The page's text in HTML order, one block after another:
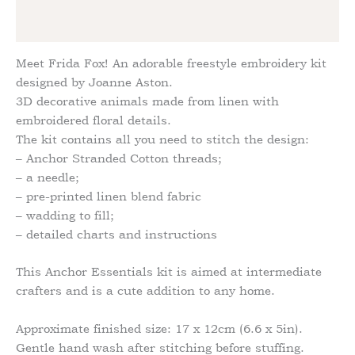
Meet Frida Fox! An adorable freestyle embroidery kit
designed by Joanne Aston.
3D decorative animals made from linen with
embroidered floral details.
The kit contains all you need to stitch the design:
– Anchor Stranded Cotton threads;
– a needle;
– pre-printed linen blend fabric
– wadding to fill;
– detailed charts and instructions
This Anchor Essentials kit is aimed at intermediate
crafters and is a cute addition to any home.
Approximate finished size: 17 x 12cm (6.6 x 5in).
Gentle hand wash after stitching before stuffing.